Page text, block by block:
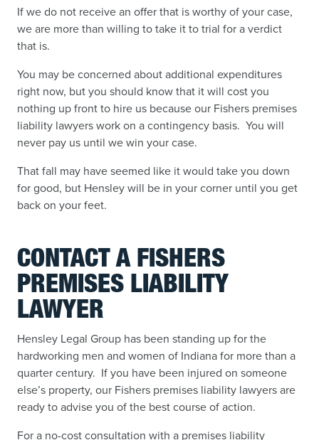
If we do not receive an offer that is worthy of your case,
we are more than willing to take it to trial for a verdict
that is.
You may be concerned about additional expenditures
right now, but you should know that it will cost you
nothing up front to hire us because our Fishers premises
liability lawyers work on a contingency basis. You will
never pay us until we win your case.
That fall may have seemed like it would take you down
for good, but Hensley will be in your corner until you get
back on your feet.
CONTACT A FISHERS
PREMISES LIABILITY
LAWYER
Hensley Legal Group has been standing up for the
hardworking men and women of Indiana for more than a
quarter century. If you have been injured on someone
else’s property, our Fishers premises liability lawyers are
ready to advise you of the best course of action.
For a no-cost consultation with a premises liability